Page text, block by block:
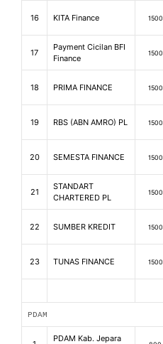
16 KITA Finance 1500
17
Payment Cicilan BFI
Finance
1500
18 PRIMA FINANCE 1500
19 RBS (ABN AMRO) PL 1500
20 SEMESTA FINANCE 1500
21
STANDART
CHARTERED PL
1500
22 SUMBER KREDIT 1500
23 TUNAS FINANCE 1500
PDAM
PDAM Kab. Jepara